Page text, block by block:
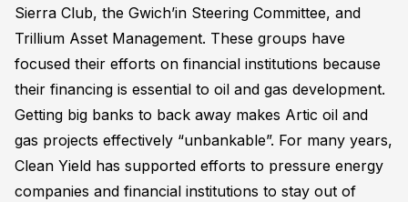
Sierra Club, the Gwich’in Steering Committee, and
Trillium Asset Management. These groups have
focused their efforts on financial institutions because
their financing is essential to oil and gas development.
Getting big banks to back away makes Artic oil and
gas projects effectively “unbankable”. For many years,
Clean Yield has supported efforts to pressure energy
companies and financial institutions to stay out of